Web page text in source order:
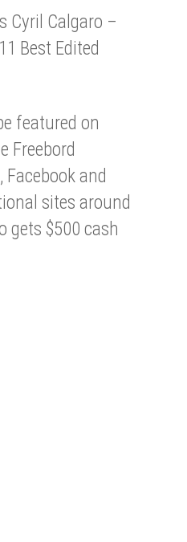
Cyril Calgaro –
Best Edited
featured on
Freebord
and
sites around
gets $500 cash